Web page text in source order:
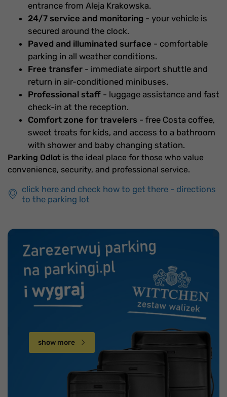
entrance from Aleja Krakowska.
24/7 service and monitoring - your vehicle is
secured around the clock.
Paved and illuminated surface - comfortable
parking in all weather conditions.
Free transfer - immediate airport shuttle and
return in air-conditioned minibuses.
Professional staff - luggage assistance and fast
check-in at the reception.
Comfort zone for travelers - free Costa coffee,
sweet treats for kids, and access to a bathroom
with shower and baby changing station.
Parking Odlot is the ideal place for those who value
convenience, security, and professional service.
click here and check how to get there - directions
to the parking lot
show more